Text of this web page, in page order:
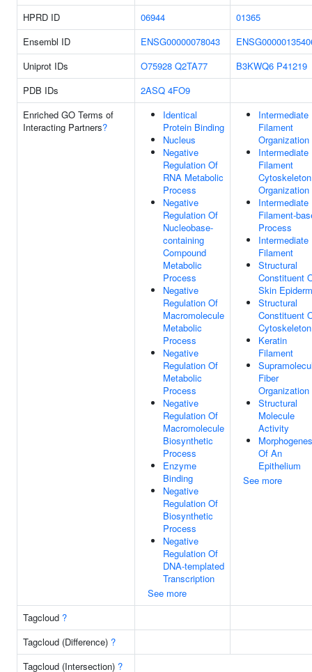
HPRD ID
06944
01365
Ensembl ID
ENSG00000078043
Uniprot IDs
O75928 Q2TA77 B3KWQ6 P41219
PDB IDs
2ASQ 4FO9
Enriched GO Terms of
Interacting Partners?
Identical
Protein Binding
Nucleus
Negative
Regulation Of
RNA Metabolic
Process
Negative
Regulation Of
Nucleobase-
containing
Compound
Metabolic
Process
Negative
Regulation Of
Macromolecule
Metabolic
Process
Negative
Regulation Of
Metabolic
Process
Negative
Regulation Of
Macromolecule
Biosynthetic
Process
Enzyme
Binding
Negative
Regulation Of
Biosynthetic
Process
Negative
Regulation Of
DNA-templated
Transcription
See more
Intermediate
Filament
Organization
Intermediate
Filament
Cytoskeleton
Organization
Intermediate
Filament-
Process
Intermediate
Filament
Structural
Constituent
Skin
Structural
Constituent
Cytoskeleton
Keratin
Filament
Fiber
Organization
Structural
Molecule
Activity
Of An
Epithelium
See more
Tagcloud ?
Tagcloud (Difference) ?
Tagcloud (Intersection) ?